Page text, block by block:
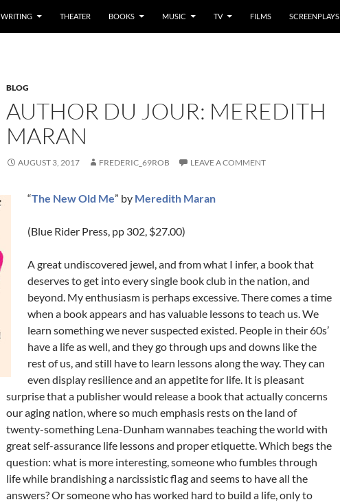
WRITING THEATER BOOKS MUSIC TV FILMS SCREENPLAYS
BLOG
AUTHOR DU JOUR: MEREDITH
MARAN
AUGUST 3, 2017 FREDERIC_69ROB LEAVE A COMMENT
“The New Old Me” by Meredith Maran
(Blue Rider Press, pp 302, $27.00)
A great undiscovered jewel, and from what I infer, a book that
deserves to get into every single book club in the nation, and
beyond. My enthusiasm is perhaps excessive. There comes a time
when a book appears and has valuable lessons to teach us. We
learn something we never suspected existed. People in their 60s’
have a life as well, and they go through ups and downs like the
rest of us, and still have to learn lessons along the way. They can
even display resilience and an appetite for life. It is pleasant
surprise that a publisher would release a book that actually concerns
our aging nation, where so much emphasis rests on the land of
twenty-something Lena-Dunham wannabes teaching the world with
great self-assurance life lessons and proper etiquette. Which begs the
question: what is more interesting, someone who fumbles through
life while brandishing a narcissistic flag and seems to have all the
answers? Or someone who has worked hard to build a life, only to